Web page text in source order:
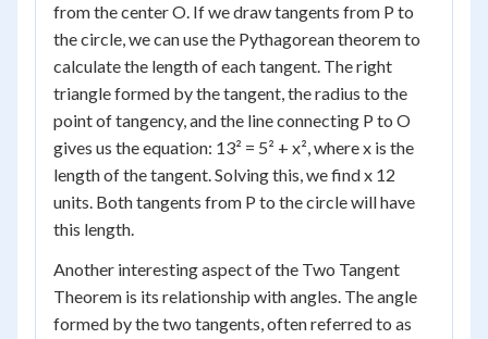
from the center O. If we draw tangents from P to
the circle, we can use the Pythagorean theorem to
calculate the length of each tangent. The right
triangle formed by the tangent, the radius to the
point of tangency, and the line connecting P to O
gives us the equation: 13² = 5² + x², where x is the
length of the tangent. Solving this, we find x 12
units. Both tangents from P to the circle will have
this length.
Another interesting aspect of the Two Tangent
Theorem is its relationship with angles. The angle
formed by the two tangents, often referred to as